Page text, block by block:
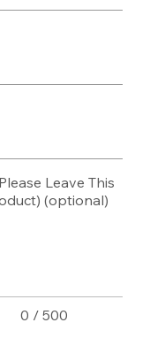
Leave This
(optional)
0 / 500